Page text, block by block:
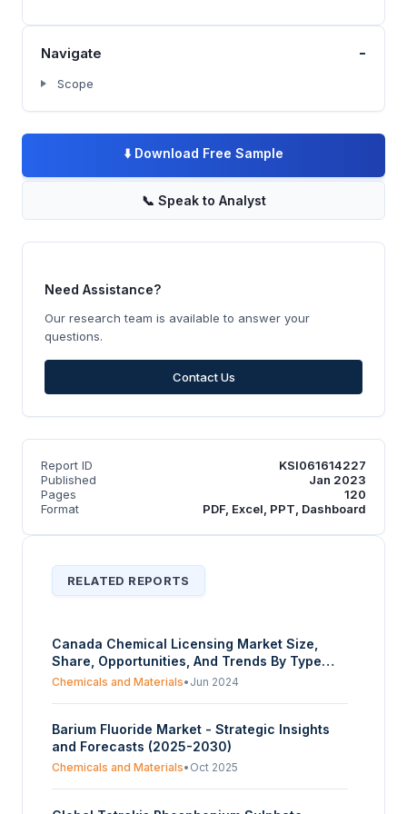
Navigate -
Scope
⬇️ Download Free Sample
📞 Speak to Analyst
Need Assistance?
Our research team is available to answer your
questions.
Contact Us
Report ID
KSI061614227
Published
Jan 2023
Pages
120
Format
PDF, Excel, PPT, Dashboard
RELATED REPORTS
Canada Chemical Licensing Market Size,
Share, Opportunities, And Trends By Type
(Inorganic Chemicals, Organic Chemicals), By
Forecasts From 2024 To 2029
Chemicals and Materials• Jun 2024
Barium Fluoride Market - Strategic Insights
and Forecasts (2025-2030)
Chemicals and Materials• Oct 2025